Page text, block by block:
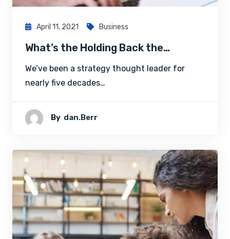
April 11, 2021 Business
What’s the Holding Back the…
We’ve been a strategy thought leader for
nearly five decades…
By Dan.berr